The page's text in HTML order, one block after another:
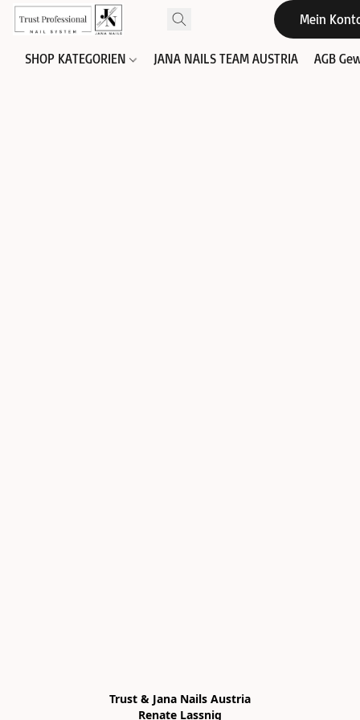
Mein
SHOP KATEGORIEN JANA NAILS TEAM AUSTRIA AGB
Trust & Jana Nails Austria
Renate Lassnig